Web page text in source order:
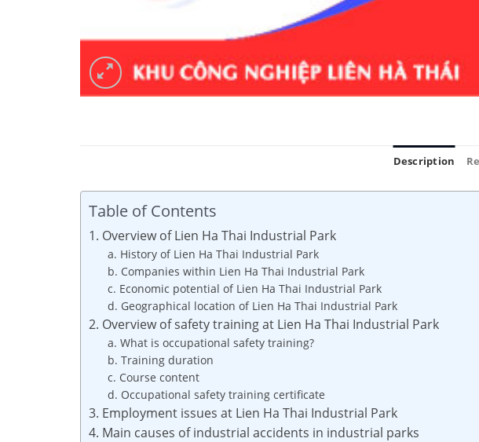
Description
Table of Contents
1. Overview of Lien Ha Thai Industrial Park
a. History of Lien Ha Thai Industrial Park
b. Companies within Lien Ha Thai Industrial Park
c. Economic potential of Lien Ha Thai Industrial Park
d. Geographical location of Lien Ha Thai Industrial Park
2. Overview of safety training at Lien Ha Thai Industrial Park
a. What is occupational safety training?
b. Training duration
c. Course content
d. Occupational safety training certificate
3. Employment issues at Lien Ha Thai Industrial Park
4. Main causes of industrial accidents in industrial parks